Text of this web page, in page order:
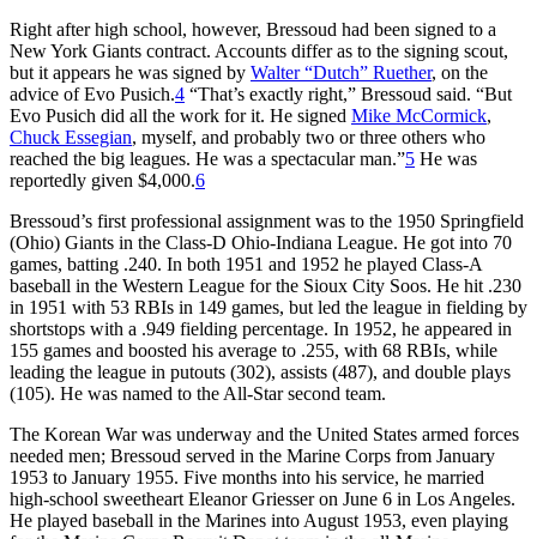
Right after high school, however, Bressoud had been signed to a
New York Giants contract. Accounts differ as to the signing scout,
but it appears he was signed by Walter “Dutch” Ruether, on the
advice of Evo Pusich.4 “That’s exactly right,” Bressoud said. “But
Evo Pusich did all the work for it. He signed Mike McCormick,
Chuck Essegian, myself, and probably two or three others who
reached the big leagues. He was a spectacular man.”5 He was
reportedly given $4,000.6
Bressoud’s first professional assignment was to the 1950 Springfield
(Ohio) Giants in the Class-D Ohio-Indiana League. He got into 70
games, batting .240. In both 1951 and 1952 he played Class-A
baseball in the Western League for the Sioux City Soos. He hit .230
in 1951 with 53 RBIs in 149 games, but led the league in fielding by
shortstops with a .949 fielding percentage. In 1952, he appeared in
155 games and boosted his average to .255, with 68 RBIs, while
leading the league in putouts (302), assists (487), and double plays
(105). He was named to the All-Star second team.
The Korean War was underway and the United States armed forces
needed men; Bressoud served in the Marine Corps from January
1953 to January 1955. Five months into his service, he married
high-school sweetheart Eleanor Griesser on June 6 in Los Angeles.
He played baseball in the Marines into August 1953, even playing